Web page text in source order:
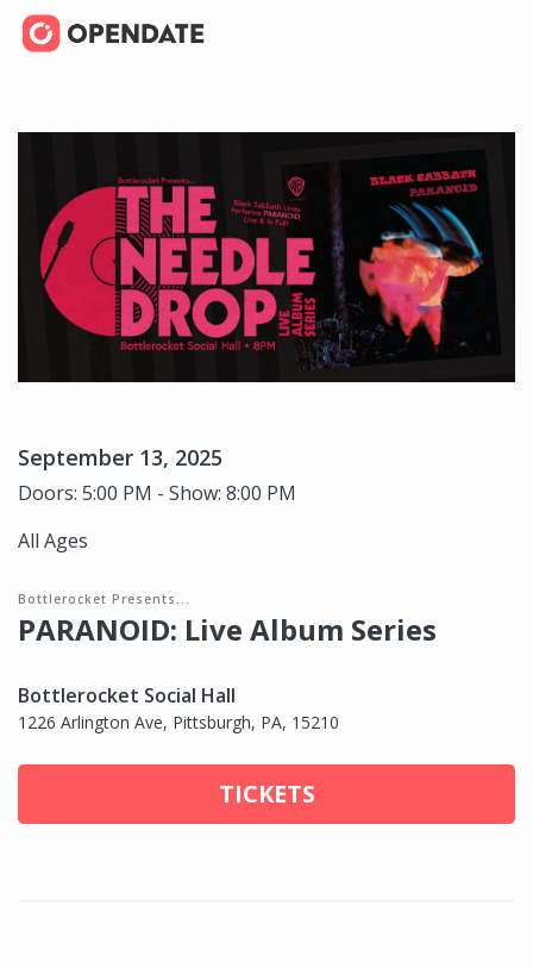
September 13, 2025
Doors: 5:00 PM - Show: 8:00 PM
All Ages
Bottlerocket Presents...
PARANOID: Live Album Series
Bottlerocket Social Hall
1226 Arlington Ave, Pittsburgh, PA, 15210
TICKETS